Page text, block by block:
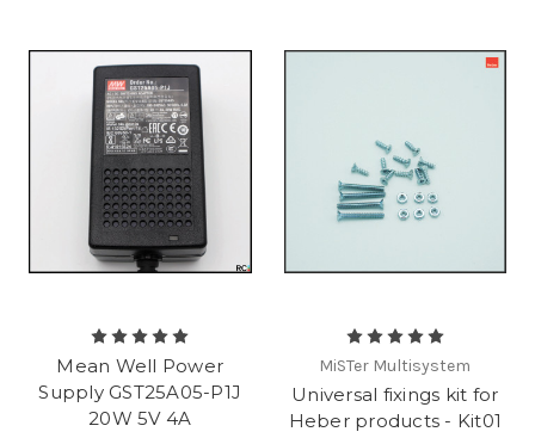
Mean Well Power
Supply GST25A05-P1J
20W 5V 4A
MiSTer Multisystem
Universal fixings kit for
Heber products - Kit01